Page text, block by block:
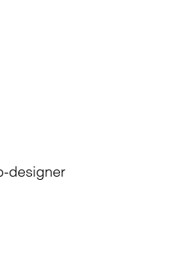
designer